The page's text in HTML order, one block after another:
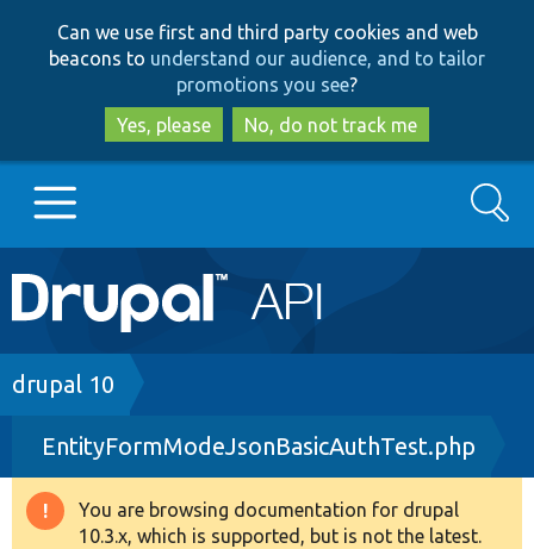
to
main
content
to
search
Can we use first and third party cookies and web
beacons to understand our audience, and to tailor
promotions you see?
Yes, please
No, do not track me
Main
navigation
Go to Drupal.org
Drupal 7
Drupal 8+
Other projects
Search
Breadcrumb
drupal 10
EntityFormModeJsonBasicAuthTest.php
Warning
You are browsing documentation for drupal
10.3.x, which is supported, but is not the latest.